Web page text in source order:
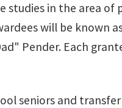
in the area of
will be
Pender. Each
seniors and